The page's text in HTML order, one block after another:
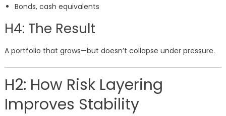
Bonds, cash equivalents
H4: The Result
A portfolio that grows—but doesn’t collapse under pressure.
H2: How Risk Layering
Improves Stability